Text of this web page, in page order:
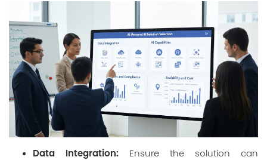
Data Integration: Ensure the solution can